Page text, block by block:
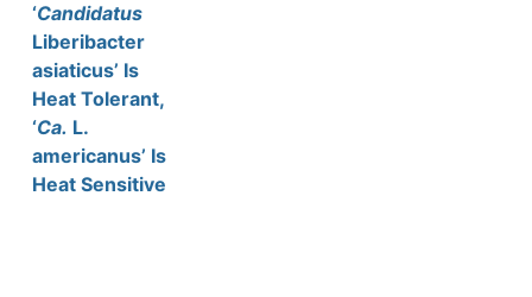
‘Candidatus
Liberibacter
asiaticus’ Is
Heat Tolerant,
‘Ca. L.
americanus’ Is
Heat Sensitive